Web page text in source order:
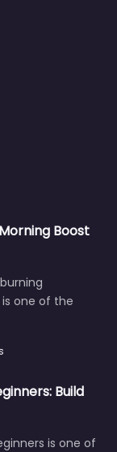
Boost
one of the
Build
is one of